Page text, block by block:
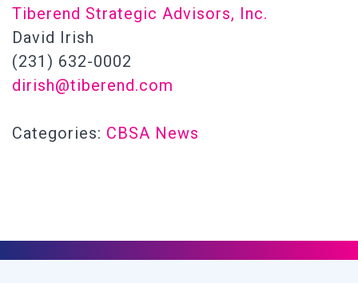
Tiberend Strategic Advisors, Inc.
David Irish
(231) 632-0002
dirish@tiberend.com
Categories: CBSA News